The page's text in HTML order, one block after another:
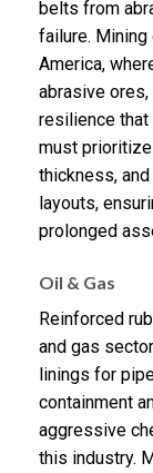
belts from
failure. Mining
America,
abrasive
resilience that
must
thickness,
layouts,
prolonged
Oil & Gas
Reinforced
and gas
linings for
containment
aggressive
this industry.